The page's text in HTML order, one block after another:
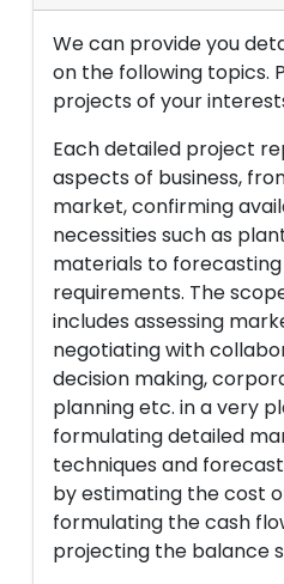
We can provide you
on the following topics.
projects of your
Each detailed project
aspects of business,
market, confirming
necessities such as
materials to
requirements. The
includes assessing
negotiating with
decision making,
planning etc. in a very
formulating detailed
techniques and
by estimating the cost
formulating the cash
projecting the balance